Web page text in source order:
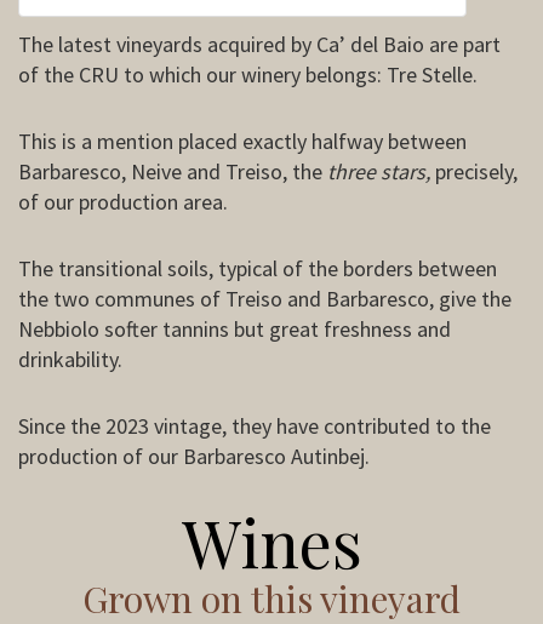
The latest vineyards acquired by Ca’ del Baio are part
of the CRU to which our winery belongs: Tre Stelle.
This is a mention placed exactly halfway between
Barbaresco, Neive and Treiso, the three stars, precisely,
of our production area.
The transitional soils, typical of the borders between
the two communes of Treiso and Barbaresco, give the
Nebbiolo softer tannins but great freshness and
drinkability.
Since the 2023 vintage, they have contributed to the
production of our Barbaresco Autinbej.
Wines
Grown on this vineyard